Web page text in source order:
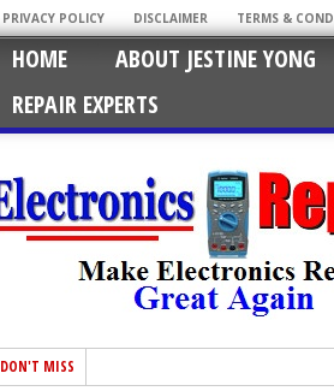
PRIVACY POLICY DISCLAIMER TERMS &
HOME ABOUT JESTINE YONG
REPAIR EXPERTS
DON'T MISS